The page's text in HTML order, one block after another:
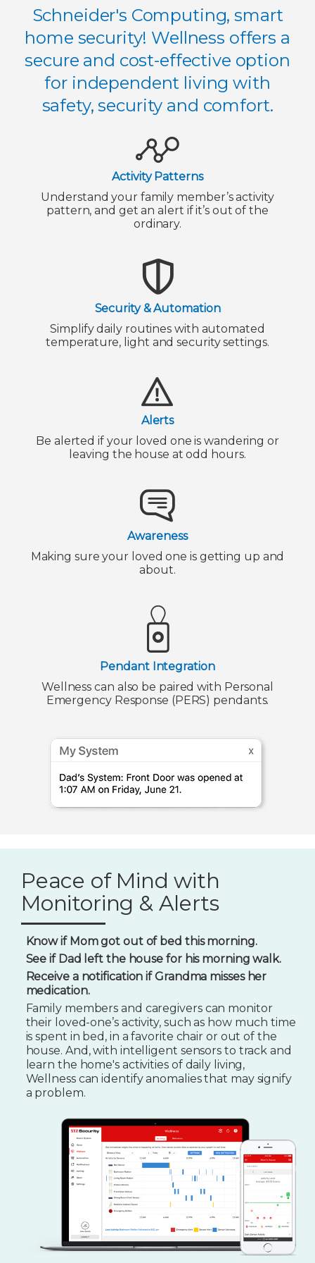
Schneider's Computing, smart
home security! Wellness offers a
secure and cost-effective option
for independent living with
safety, security and comfort.
Activity Patterns
Understand your family member’s activity
pattern, and get an alert if it’s out of the
ordinary.
Security & Automation
Simplify daily routines with automated
temperature, light and security settings.
Alerts
Be alerted if your loved one is wandering or
leaving the house at odd hours.
Awareness
Making sure your loved one is getting up and
about.
Pendant Integration
Wellness can also be paired with Personal
Emergency Response (PERS) pendants.
Peace of Mind with
Monitoring & Alerts
Know if Mom got out of bed this morning.
See if Dad left the house for his morning walk.
Receive a notification if Grandma misses her
medication.
Family members and caregivers can monitor
their loved-one’s activity, such as how much time
is spent in bed, in a favorite chair or out of the
house. And, with intelligent sensors to track and
learn the home's activities of daily living,
Wellness can identify anomalies that may signify
a problem.